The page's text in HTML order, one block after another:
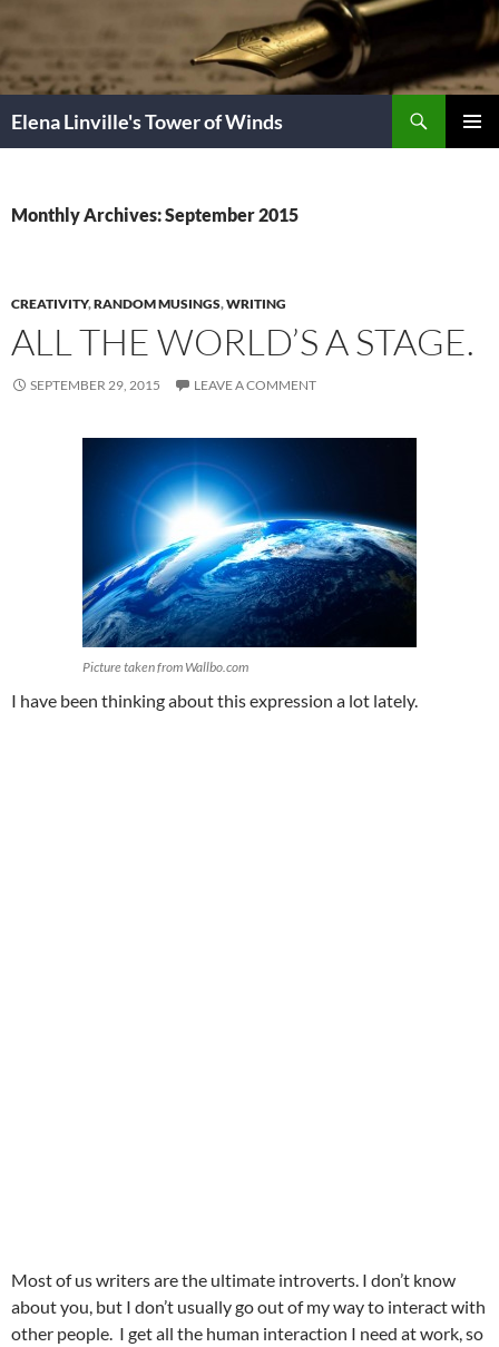
content
Elena Linville's Tower of Winds
Monthly Archives: September 2015
CREATIVITY,RANDOM MUSINGS,WRITING
ALL THE WORLD’S A STAGE.
SEPTEMBER 29, 2015 LEAVE A COMMENT
Picture taken from Wallbo.com
I have been thinking about this expression a lot lately.
Most of us writers are the ultimate introverts. I don’t know
about you, but I don’t usually go out of my way to interact with
other people. I get all the human interaction I need at work, so